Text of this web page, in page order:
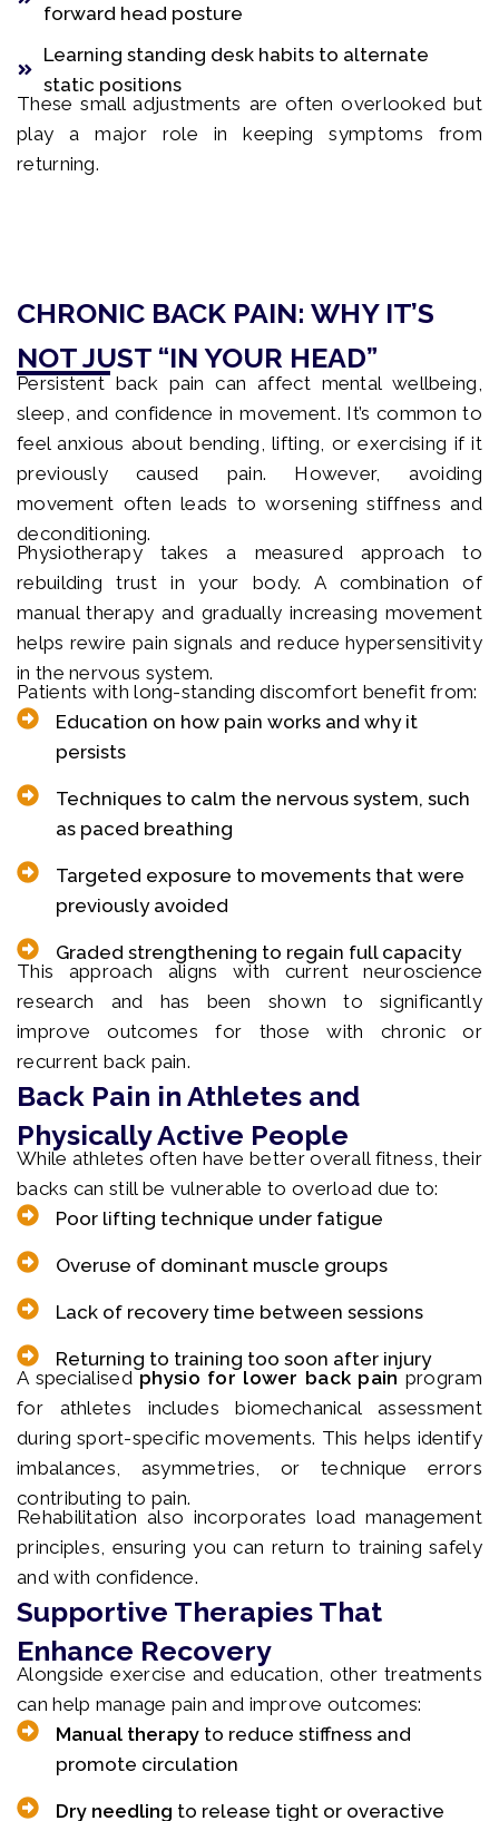
forward head posture
Learning standing desk habits to alternate
static positions
These small adjustments are often overlooked but
play a major role in keeping symptoms from
returning.
CHRONIC BACK PAIN: WHY IT’S
NOT JUST “IN YOUR HEAD”
Persistent back pain can affect mental wellbeing,
sleep, and confidence in movement. It’s common to
feel anxious about bending, lifting, or exercising if it
previously caused pain. However, avoiding
movement often leads to worsening stiffness and
deconditioning.
Physiotherapy takes a measured approach to
rebuilding trust in your body. A combination of
manual therapy and gradually increasing movement
helps rewire pain signals and reduce hypersensitivity
in the nervous system.
Patients with long-standing discomfort benefit from:
Education on how pain works and why it
persists
Techniques to calm the nervous system, such
as paced breathing
Targeted exposure to movements that were
previously avoided
Graded strengthening to regain full capacity
This approach aligns with current neuroscience
research and has been shown to significantly
improve outcomes for those with chronic or
recurrent back pain.
Back Pain in Athletes and
Physically Active People
While athletes often have better overall fitness, their
backs can still be vulnerable to overload due to:
Poor lifting technique under fatigue
Overuse of dominant muscle groups
Lack of recovery time between sessions
Returning to training too soon after injury
A specialisedphysio for lower back painprogram
for athletes includes biomechanical assessment
during sport-specific movements. This helps identify
imbalances, asymmetries, or technique errors
contributing to pain.
Rehabilitation also incorporates load management
principles, ensuring you can return to training safely
and with confidence.
Supportive Therapies That
Enhance Recovery
Alongside exercise and education, other treatments
can help manage pain and improve outcomes:
Manual therapy to reduce stiffness and
promote circulation
Dry needling to release tight or overactive